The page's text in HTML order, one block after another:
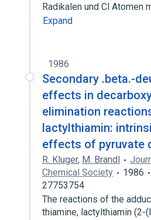
Radikalen und Cl Atomen
Expand
1986
Secondary .beta.-
effects in
elimination
lactylthiamin:
effects of pyruvate
R. Kluger, M. Brandl
Chemical Society
1986
27753754
The reactions of the
thiamine, lactylthiamin (2-